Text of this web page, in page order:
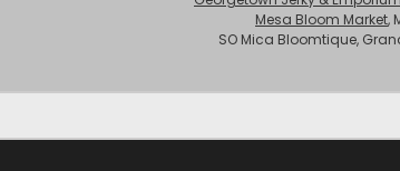
Mesa Bloom Market,
SO Mica Bloomtique,